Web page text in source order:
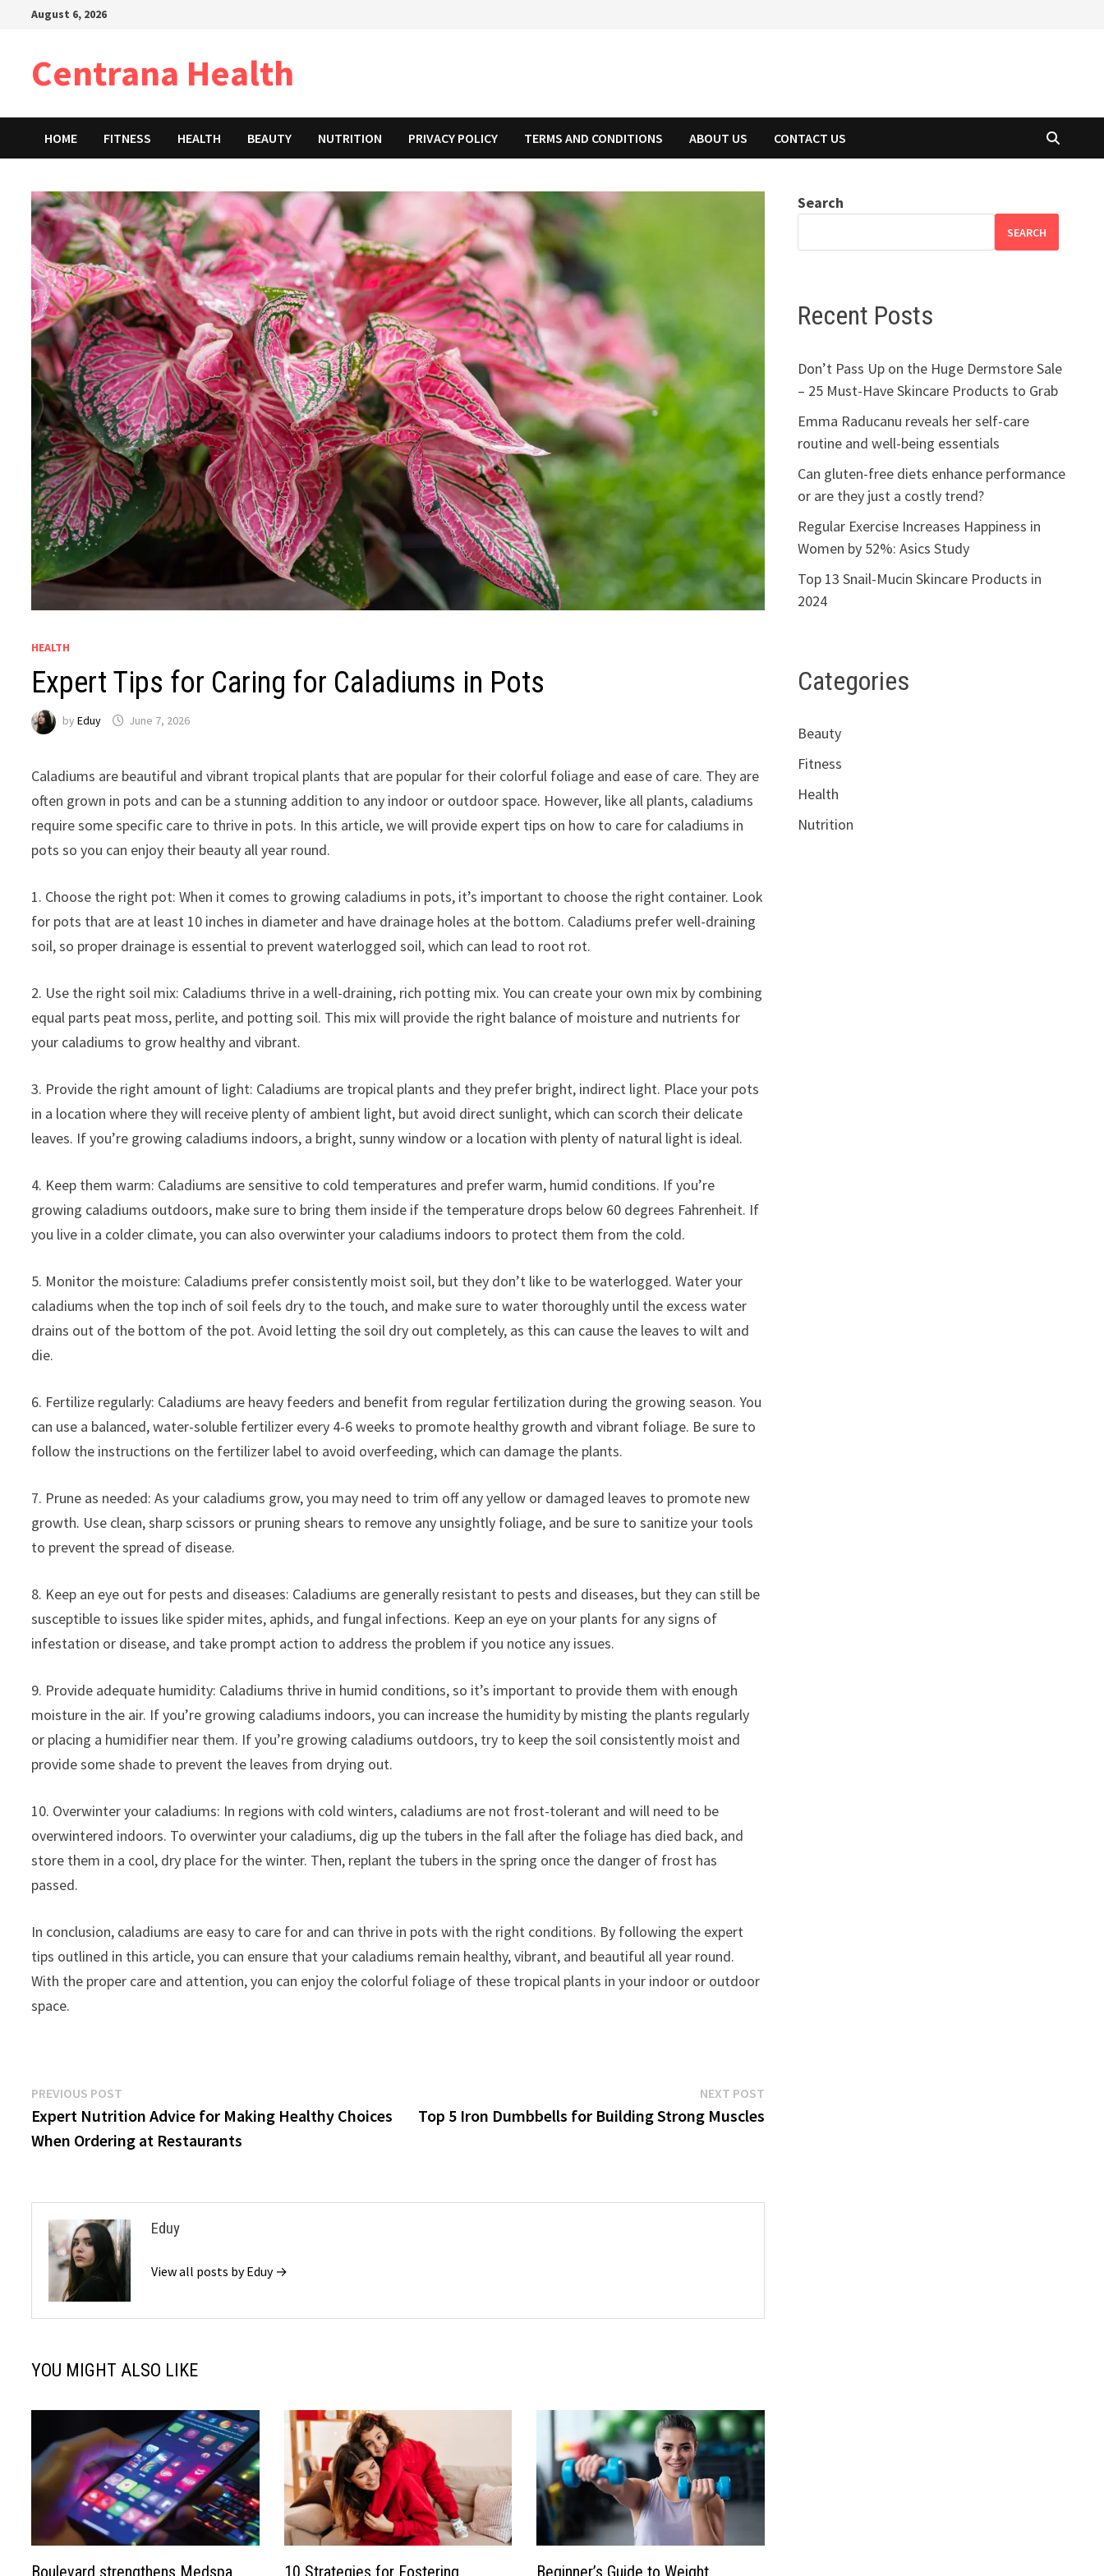
August 6, 2026
Centrana Health
HOME FITNESS HEALTH BEAUTY NUTRITION PRIVACY POLICY TERMS AND CONDITIONS ABOUT US CONTACT US
HEALTH
Expert Tips for Caring for Caladiums in Pots
byEduy June 7, 2026
Caladiums are beautiful and vibrant tropical plants that are popular for their colorful foliage and ease of care. They are
often grown in pots and can be a stunning addition to any indoor or outdoor space. However, like all plants, caladiums
require some specific care to thrive in pots. In this article, we will provide expert tips on how to care for caladiums in
pots so you can enjoy their beauty all year round.
1. Choose the right pot: When it comes to growing caladiums in pots, it’s important to choose the right container. Look
for pots that are at least 10 inches in diameter and have drainage holes at the bottom. Caladiums prefer well-draining
soil, so proper drainage is essential to prevent waterlogged soil, which can lead to root rot.
2. Use the right soil mix: Caladiums thrive in a well-draining, rich potting mix. You can create your own mix by combining
equal parts peat moss, perlite, and potting soil. This mix will provide the right balance of moisture and nutrients for
your caladiums to grow healthy and vibrant.
3. Provide the right amount of light: Caladiums are tropical plants and they prefer bright, indirect light. Place your pots
in a location where they will receive plenty of ambient light, but avoid direct sunlight, which can scorch their delicate
leaves. If you’re growing caladiums indoors, a bright, sunny window or a location with plenty of natural light is ideal.
4. Keep them warm: Caladiums are sensitive to cold temperatures and prefer warm, humid conditions. If you’re
growing caladiums outdoors, make sure to bring them inside if the temperature drops below 60 degrees Fahrenheit. If
you live in a colder climate, you can also overwinter your caladiums indoors to protect them from the cold.
5. Monitor the moisture: Caladiums prefer consistently moist soil, but they don’t like to be waterlogged. Water your
caladiums when the top inch of soil feels dry to the touch, and make sure to water thoroughly until the excess water
drains out of the bottom of the pot. Avoid letting the soil dry out completely, as this can cause the leaves to wilt and
die.
6. Fertilize regularly: Caladiums are heavy feeders and benefit from regular fertilization during the growing season. You
can use a balanced, water-soluble fertilizer every 4-6 weeks to promote healthy growth and vibrant foliage. Be sure to
follow the instructions on the fertilizer label to avoid overfeeding, which can damage the plants.
7. Prune as needed: As your caladiums grow, you may need to trim off any yellow or damaged leaves to promote new
growth. Use clean, sharp scissors or pruning shears to remove any unsightly foliage, and be sure to sanitize your tools
to prevent the spread of disease.
8. Keep an eye out for pests and diseases: Caladiums are generally resistant to pests and diseases, but they can still be
susceptible to issues like spider mites, aphids, and fungal infections. Keep an eye on your plants for any signs of
infestation or disease, and take prompt action to address the problem if you notice any issues.
9. Provide adequate humidity: Caladiums thrive in humid conditions, so it’s important to provide them with enough
moisture in the air. If you’re growing caladiums indoors, you can increase the humidity by misting the plants regularly
or placing a humidifier near them. If you’re growing caladiums outdoors, try to keep the soil consistently moist and
provide some shade to prevent the leaves from drying out.
10. Overwinter your caladiums: In regions with cold winters, caladiums are not frost-tolerant and will need to be
overwintered indoors. To overwinter your caladiums, dig up the tubers in the fall after the foliage has died back, and
store them in a cool, dry place for the winter. Then, replant the tubers in the spring once the danger of frost has
passed.
In conclusion, caladiums are easy to care for and can thrive in pots with the right conditions. By following the expert
tips outlined in this article, you can ensure that your caladiums remain healthy, vibrant, and beautiful all year round.
With the proper care and attention, you can enjoy the colorful foliage of these tropical plants in your indoor or outdoor
space.
Post
navigation
PREVIOUS POST
post:
Expert Nutrition Advice for Making Healthy Choices
When Ordering at Restaurants
NEXT POSTNext
post:
Top 5 Iron Dumbbells for Building Strong Muscles
Eduy
View all posts by Eduy →
YOU MIGHT ALSO LIKE
Boulevard strengthens Medspa 10 Strategies for Fostering Beginner’s Guide to Weight
Search
SEARCH
Recent Posts
Don’t Pass Up on the Huge Dermstore Sale
– 25 Must-Have Skincare Products to Grab
Emma Raducanu reveals her self-care
routine and well-being essentials
Can gluten-free diets enhance performance
or are they just a costly trend?
Regular Exercise Increases Happiness in
Women by 52%: Asics Study
Top 13 Snail-Mucin Skincare Products in
2024
Categories
Beauty
Fitness
Health
Nutrition